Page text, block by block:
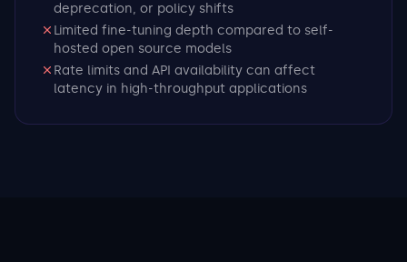
deprecation, or policy shifts
Limited fine-tuning depth compared to self-
hosted open source models
Rate limits and API availability can affect
latency in high-throughput applications